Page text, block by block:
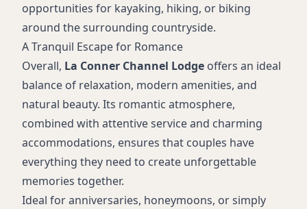
opportunities for kayaking, hiking, or biking
around the surrounding countryside.
A Tranquil Escape for Romance
Overall, La Conner Channel Lodge offers an ideal
balance of relaxation, modern amenities, and
natural beauty. Its romantic atmosphere,
combined with attentive service and charming
accommodations, ensures that couples have
everything they need to create unforgettable
memories together.
Ideal for anniversaries, honeymoons, or simply